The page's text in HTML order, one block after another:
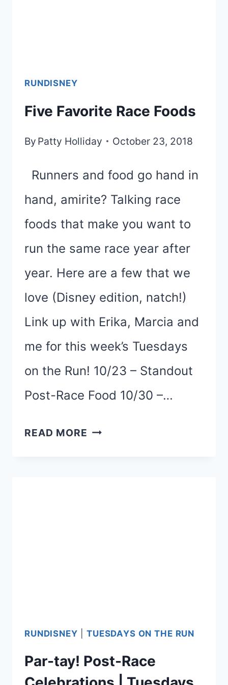
RUNDISNEY
Five Favorite Race Foods
By Patty Holliday October 23, 2018
Runners and food go hand in
hand, amirite? Talking race
foods that make you want to
run the same race year after
year. Here are a few that we
love (Disney edition, natch!)
Link up with Erika, Marcia and
me for this week’s Tuesdays
on the Run! 10/23 – Standout
Post-Race Food 10/30 –…
READ MORE FIVE
RUNDISNEY |TUESDAYS ON THE RUN
Par-tay! Post-Race